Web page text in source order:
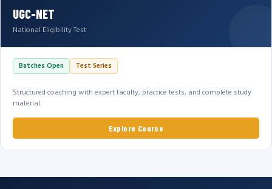
UGC-NET
National Eligibility Test
Batches Open Test Series
Structured coaching with expert faculty, practice tests, and complete study
material.
Explore Course